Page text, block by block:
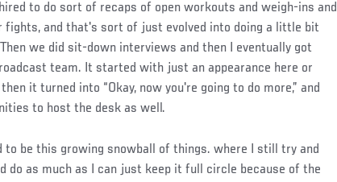
to do sort of recaps of open workouts and weigh-ins and
and that's sort of just evolved into doing a little bit
we did sit-down interviews and then I eventually got
team. It started with just an appearance here or
it turned into “Okay, now you're going to do more,” and
to host the desk as well.
be this growing snowball of things. where I still try and
do as much as I can just keep it full circle because of the